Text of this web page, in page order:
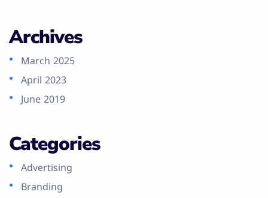
Archives
March 2025
April 2023
June 2019
Categories
Advertising
Branding